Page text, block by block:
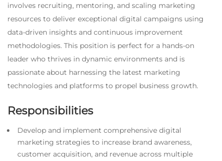
involves recruiting, mentoring, and scaling marketing
resources to deliver exceptional digital campaigns using
data-driven insights and continuous improvement
methodologies. This position is perfect for a hands-on
leader who thrives in dynamic environments and is
passionate about harnessing the latest marketing
technologies and platforms to propel business growth.
Responsibilities
Develop and implement comprehensive digital
marketing strategies to increase brand awareness,
customer acquisition, and revenue across multiple